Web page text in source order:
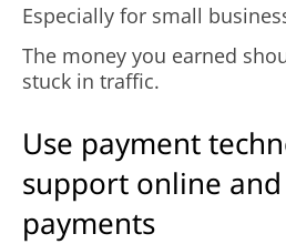
Especially for small
The money you earned
stuck in traffic.
Use payment
support online
payments